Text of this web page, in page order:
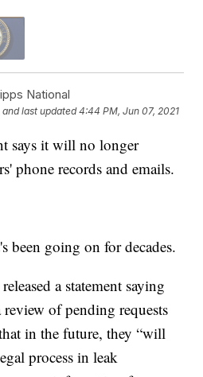
National
and last updated 4:44 PM, Jun 07, 2021
says it will no longer
phone records and emails.
been going on for decades.
a statement saying
of pending requests
in the future, they “will
process in leak